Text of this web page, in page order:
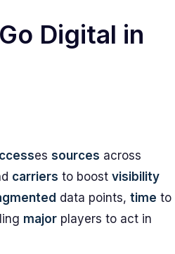
Digital in
es sources across
carriers to boost visibility
data points, time to
major players to act in